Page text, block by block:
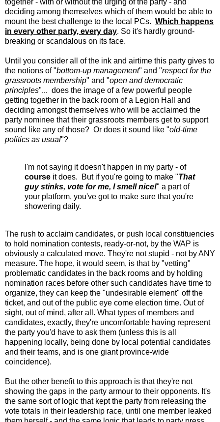
deciding among themselves which of them would be able to
mount the best challenge to the local PCs. Which happens
in every other party, every day. So it's hardly ground-
breaking or scandalous on its face.
Until you consider all of the ink and airtime this party gives to
the notions of "bottom-up management" and "respect for the
grassroots membership" and "open and democratic
principles"... does the image of a few powerful people
getting together in the back room of a Legion Hall and
deciding amongst themselves who will be acclaimed the
party nominee that their grassroots members get to support
sound like any of those? Or does it sound like "old-time
politics as usual"?
I'm not saying it doesn't happen in my party - of
course it does. But if you're going to make "That
guy stinks, vote for me, I smell nice!" a part of
your platform, you've got to make sure that you're
showering daily.
The rush to acclaim candidates, or push local constituencies
to hold nomination contests, ready-or-not, by the WAP is
obviously a calculated move. They're not stupid - not by ANY
measure. The hope, it would seem, is that by "vetting"
problematic candidates in the back rooms and by holding
nomination races before other such candidates have time to
organize, they can keep the "undesirable element" off the
ticket, and out of the public eye come election time. Out of
sight, out of mind, after all. What types of members and
candidates, exactly, they're uncomfortable having represent
the party you'd have to ask them (unless this is all
happening locally, being done by local potential candidates
and their teams, and is one giant province-wide
coincidence).
But the other benefit to this approach is that they're not
showing the gaps in the party armour to their opponents. It's
the same sort of logic that kept the party from releasing the
vote totals in their leadership race, until one member leaked